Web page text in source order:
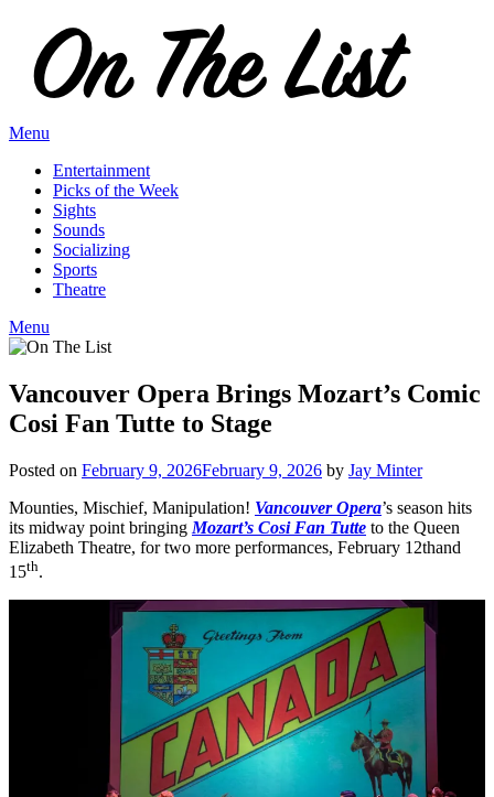
content
Menu
Entertainment
Picks of the Week
Sights
Sounds
Socializing
Sports
Theatre
Menu
Vancouver Opera Brings Mozart’s Comic
Cosi Fan Tutte to Stage
Posted on February 9, 2026February 9, 2026 by Jay Minter
Mounties, Mischief, Manipulation! Vancouver Opera’s season hits
its midway point bringing Mozart’s Cosi Fan Tutte to the Queen
Elizabeth Theatre, for two more performances, February 12thand
15th.